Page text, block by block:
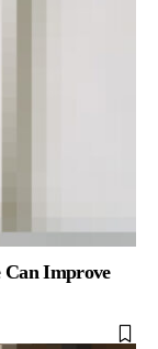
Can Improve